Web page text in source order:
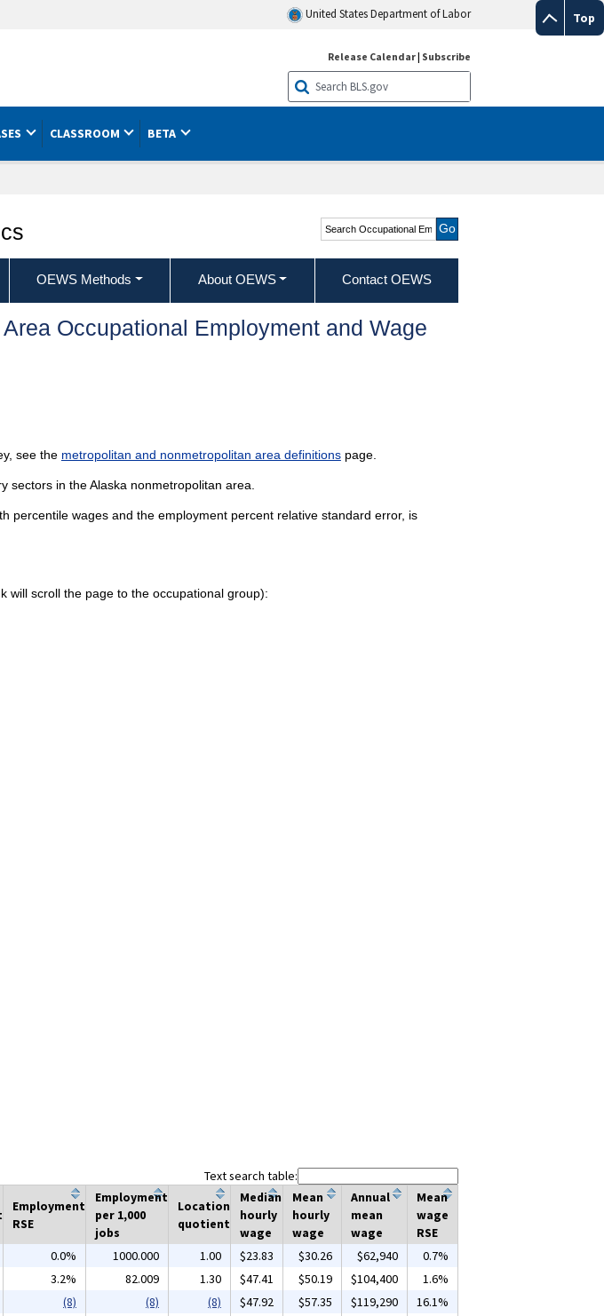
Top
United States Department of Labor
Release Calendar| Subscribe
CLASSROOM BETA
Search Occupational
Employment and Wage
Statistics
OEWS Methods About OEWS Contact OEWS
Occupational Employment and Wage
see the metropolitan and nonmetropolitan area definitionspage.
sectors in the Alaska nonmetropolitan area.
percentile wages and the employment percent relative standard error, is
will scroll the page to the occupational group):
Text search table:
Employment
RSE
Employment
per 1,000
jobs
Location
quotient
Median
hourly
wage
Mean
hourly
wage
Annual
mean
wage
Mean
wage
RSE
0.0% 1000.000 1.00 $23.83 $30.26 $62,940
0.7%
3.2% 82.009 1.30 $47.41 $50.19 $104,400
1.6%
(8) (8) (8) $47.92 $57.35 $119,290
16.1%